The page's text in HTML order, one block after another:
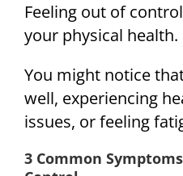
Feeling out of
your physical health.
You might notice
well, experiencing
issues, or feeling
3 Common